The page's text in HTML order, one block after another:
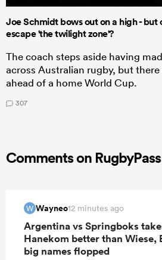
Joe Schmidt bows out on a high - but
escape 'the twilight zone'?
The coach steps aside having
across Australian rugby, but
ahead of a home World Cup.
307
Comments on RugbyPass
W Wayneo12 minutes ago
Argentina vs Springboks
Hanekom better than Wiese,
big names flopped